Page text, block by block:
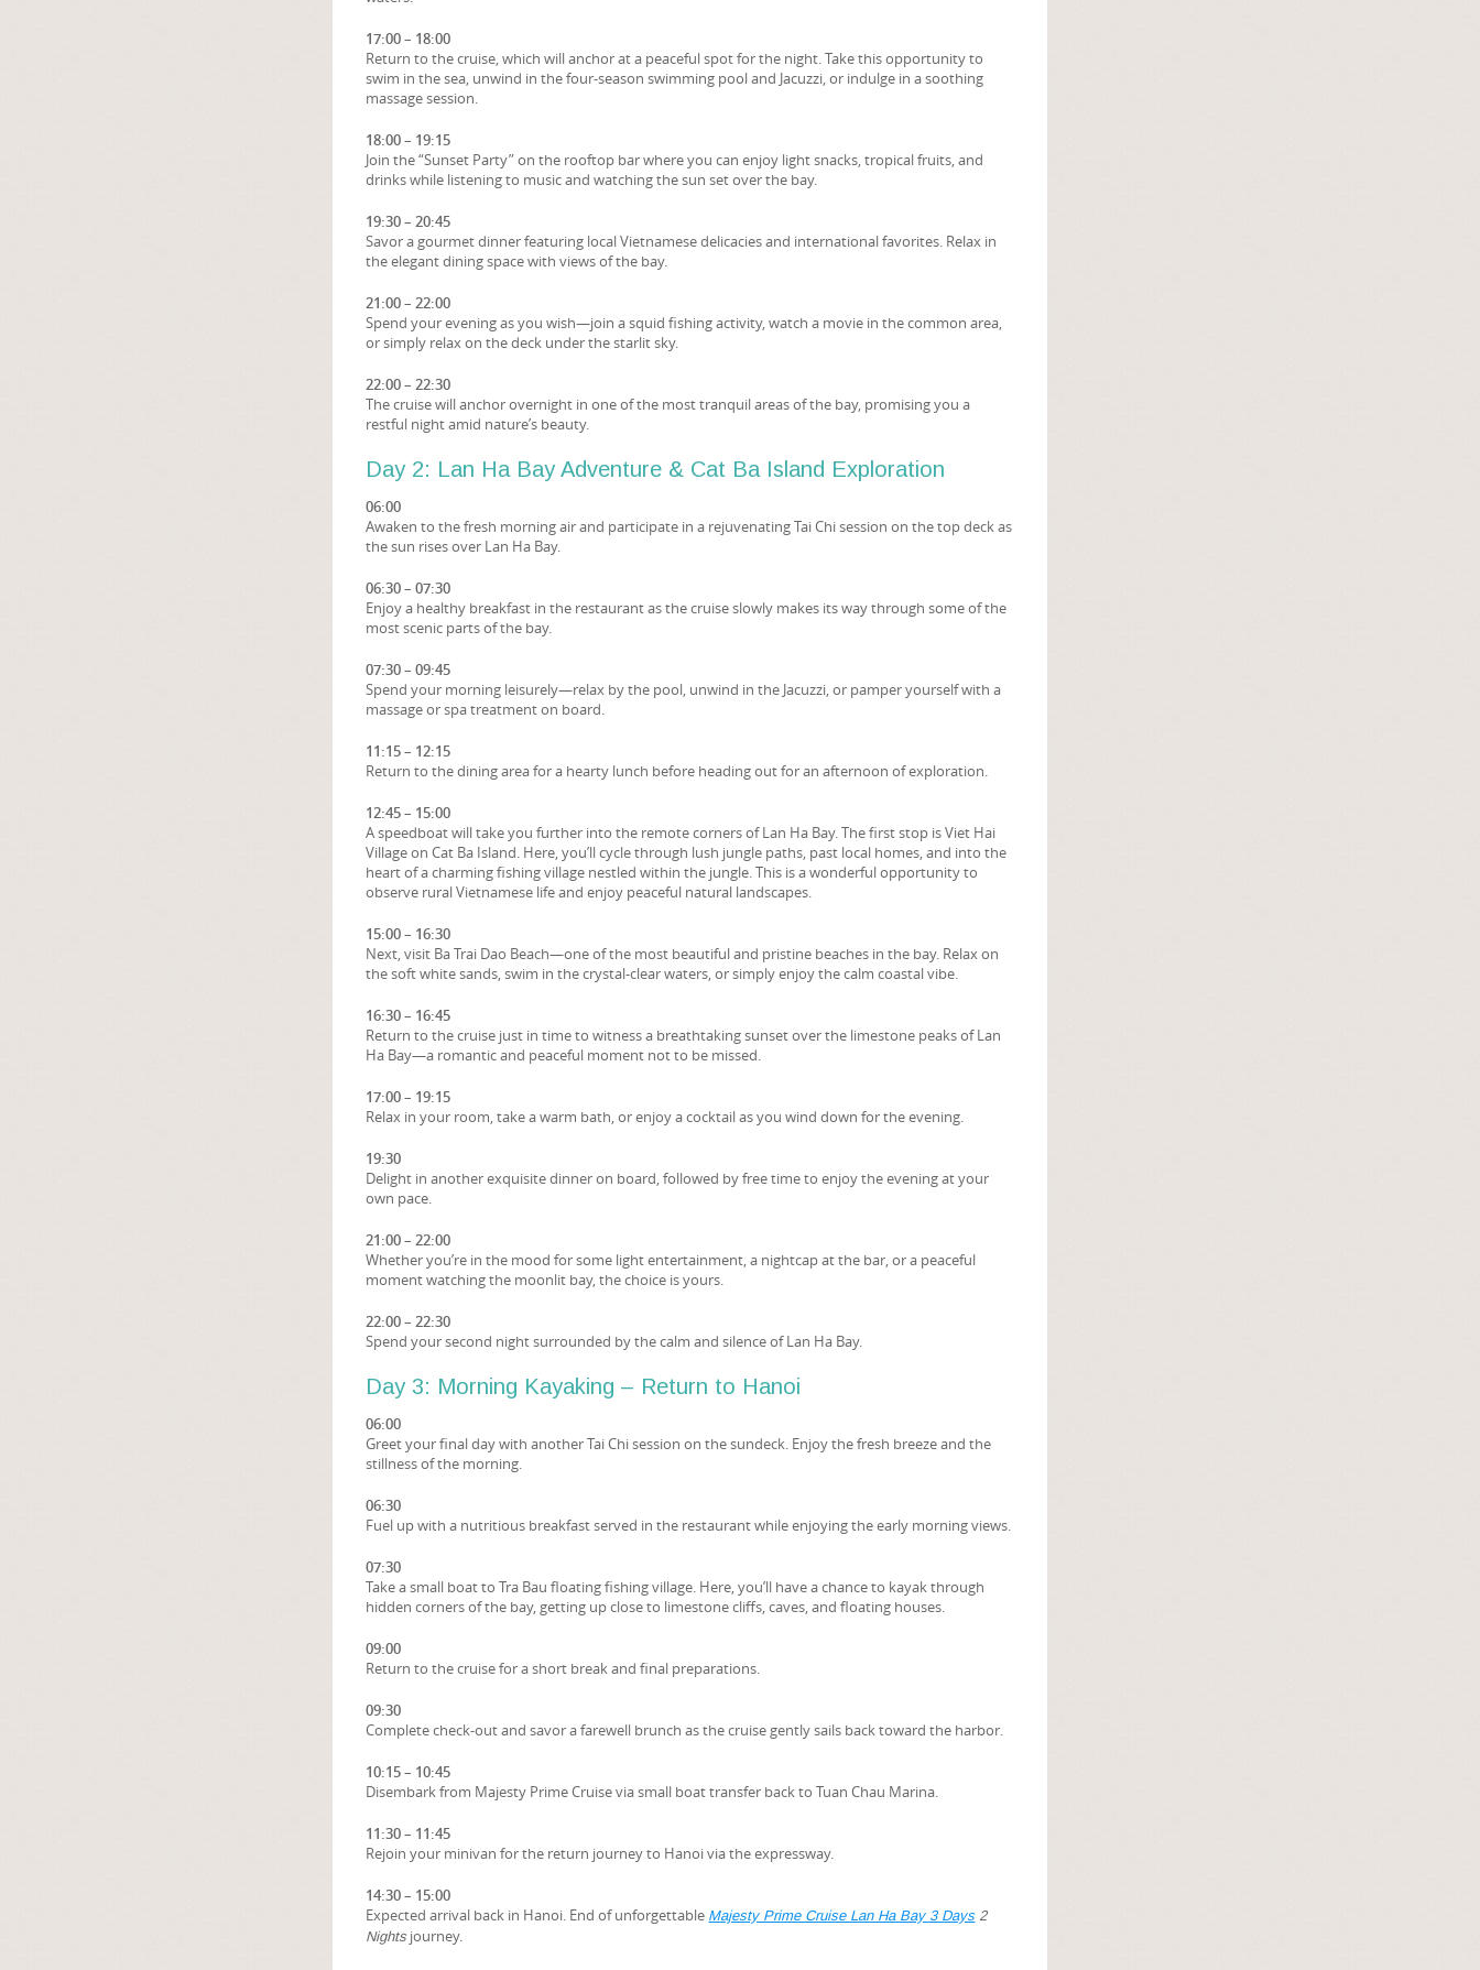
17:00 – 18:00
Return to the cruise, which will anchor at a peaceful spot for the night. Take this opportunity to
swim in the sea, unwind in the four-season swimming pool and Jacuzzi, or indulge in a soothing
massage session.
18:00 – 19:15
Join the “Sunset Party” on the rooftop bar where you can enjoy light snacks, tropical fruits, and
drinks while listening to music and watching the sun set over the bay.
19:30 – 20:45
Savor a gourmet dinner featuring local Vietnamese delicacies and international favorites. Relax in
the elegant dining space with views of the bay.
21:00 – 22:00
Spend your evening as you wish—join a squid fishing activity, watch a movie in the common area,
or simply relax on the deck under the starlit sky.
22:00 – 22:30
The cruise will anchor overnight in one of the most tranquil areas of the bay, promising you a
restful night amid nature’s beauty.
Day 2: Lan Ha Bay Adventure & Cat Ba Island Exploration
06:00
Awaken to the fresh morning air and participate in a rejuvenating Tai Chi session on the top deck as
the sun rises over Lan Ha Bay.
06:30 – 07:30
Enjoy a healthy breakfast in the restaurant as the cruise slowly makes its way through some of the
most scenic parts of the bay.
07:30 – 09:45
Spend your morning leisurely—relax by the pool, unwind in the Jacuzzi, or pamper yourself with a
massage or spa treatment on board.
11:15 – 12:15
Return to the dining area for a hearty lunch before heading out for an afternoon of exploration.
12:45 – 15:00
A speedboat will take you further into the remote corners of Lan Ha Bay. The first stop is Viet Hai
Village on Cat Ba Island. Here, you’ll cycle through lush jungle paths, past local homes, and into the
heart of a charming fishing village nestled within the jungle. This is a wonderful opportunity to
observe rural Vietnamese life and enjoy peaceful natural landscapes.
15:00 – 16:30
Next, visit Ba Trai Dao Beach—one of the most beautiful and pristine beaches in the bay. Relax on
the soft white sands, swim in the crystal-clear waters, or simply enjoy the calm coastal vibe.
16:30 – 16:45
Return to the cruise just in time to witness a breathtaking sunset over the limestone peaks of Lan
Ha Bay—a romantic and peaceful moment not to be missed.
17:00 – 19:15
Relax in your room, take a warm bath, or enjoy a cocktail as you wind down for the evening.
19:30
Delight in another exquisite dinner on board, followed by free time to enjoy the evening at your
own pace.
21:00 – 22:00
Whether you’re in the mood for some light entertainment, a nightcap at the bar, or a peaceful
moment watching the moonlit bay, the choice is yours.
22:00 – 22:30
Spend your second night surrounded by the calm and silence of Lan Ha Bay.
Day 3: Morning Kayaking – Return to Hanoi
06:00
Greet your final day with another Tai Chi session on the sundeck. Enjoy the fresh breeze and the
stillness of the morning.
06:30
Fuel up with a nutritious breakfast served in the restaurant while enjoying the early morning views.
07:30
Take a small boat to Tra Bau floating fishing village. Here, you’ll have a chance to kayak through
hidden corners of the bay, getting up close to limestone cliffs, caves, and floating houses.
09:00
Return to the cruise for a short break and final preparations.
09:30
Complete check-out and savor a farewell brunch as the cruise gently sails back toward the harbor.
10:15 – 10:45
Disembark from Majesty Prime Cruise via small boat transfer back to Tuan Chau Marina.
11:30 – 11:45
Rejoin your minivan for the return journey to Hanoi via the expressway.
14:30 – 15:00
Expected arrival back in Hanoi. End of unforgettable Majesty Prime Cruise Lan Ha Bay 3 Days2
Nights journey.